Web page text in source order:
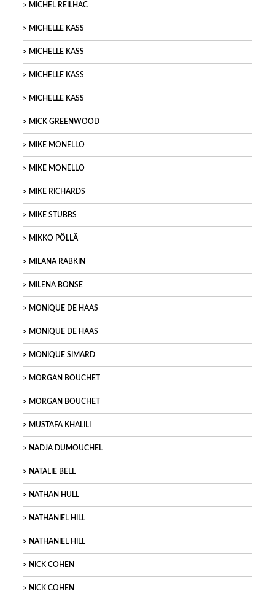
MICHEL REILHAC
MICHELLE KASS
MICHELLE KASS
MICHELLE KASS
MICHELLE KASS
MICK GREENWOOD
MIKE MONELLO
MIKE MONELLO
MIKE RICHARDS
MIKE STUBBS
MIKKO PÖLLÄ
MILANA RABKIN
MILENA BONSE
MONIQUE DE HAAS
MONIQUE DE HAAS
MONIQUE SIMARD
MORGAN BOUCHET
MORGAN BOUCHET
MUSTAFA KHALILI
NADJA DUMOUCHEL
NATALIE BELL
NATHAN HULL
NATHANIEL HILL
NATHANIEL HILL
NICK COHEN
NICK COHEN